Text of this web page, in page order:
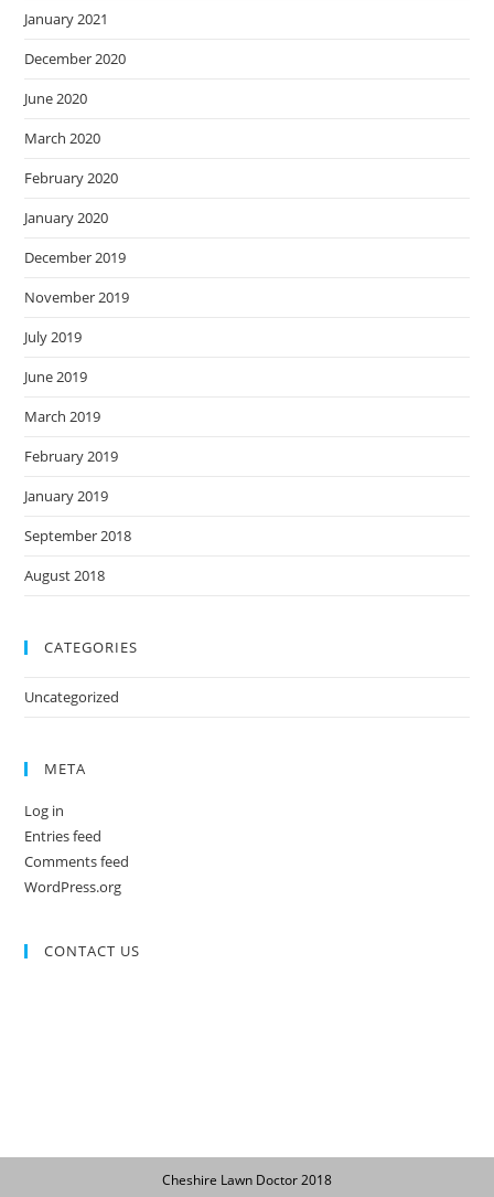
January 2021
December 2020
June 2020
March 2020
February 2020
January 2020
December 2019
November 2019
July 2019
June 2019
March 2019
February 2019
January 2019
September 2018
August 2018
CATEGORIES
Uncategorized
META
Log in
Entries feed
Comments feed
WordPress.org
CONTACT US
Cheshire Lawn Doctor 2018